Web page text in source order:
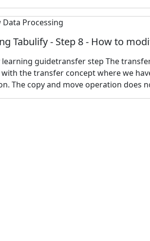
Tabulify - Step 8 - How to
learning guidetransfer step The
the transfer concept where we
The copy and move operation does